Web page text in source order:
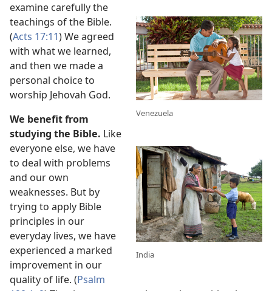
Venezuela
India
examine carefully the
teachings of the Bible.
(Acts 17:11) We agreed
with what we learned,
and then we made a
personal choice to
worship Jehovah God.
We benefit from
studying the Bible. Like
everyone else, we have
to deal with problems
and our own
weaknesses. But by
trying to apply Bible
principles in our
everyday lives, we have
experienced a marked
improvement in our
quality of life. (Psalm